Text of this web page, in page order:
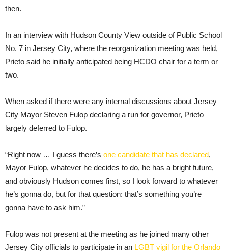
then.
In an interview with Hudson County View outside of Public School
No. 7 in Jersey City, where the reorganization meeting was held,
Prieto said he initially anticipated being HCDO chair for a term or
two.
When asked if there were any internal discussions about Jersey
City Mayor Steven Fulop declaring a run for governor, Prieto
largely deferred to Fulop.
“Right now … I guess there’s one candidate that has declared,
Mayor Fulop, whatever he decides to do, he has a bright future,
and obviously Hudson comes first, so I look forward to whatever
he’s gonna do, but for that question: that’s something you’re
gonna have to ask him.”
Fulop was not present at the meeting as he joined many other
Jersey City officials to participate in an LGBT vigil for the Orlando